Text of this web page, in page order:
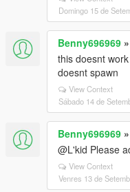
Domingo 15 de
Benny696969 »
this doesnt
doesnt spawn
View Context
Sábado 14 de
Benny696969 »
@L'kid Please
View Context
Venres 13 de